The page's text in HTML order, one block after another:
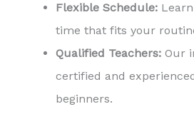
Flexible Schedule:
time that fits your
Qualified Teachers: Our
certified and
beginners.